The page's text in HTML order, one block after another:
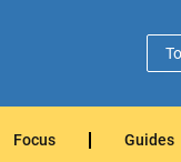
Focus Guides